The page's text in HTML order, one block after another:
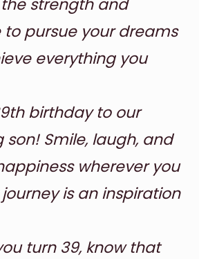
pursue your dreams
everything you
birthday to our
son! Smile, laugh, and
wherever you
journey is an inspiration
turn 39, know that